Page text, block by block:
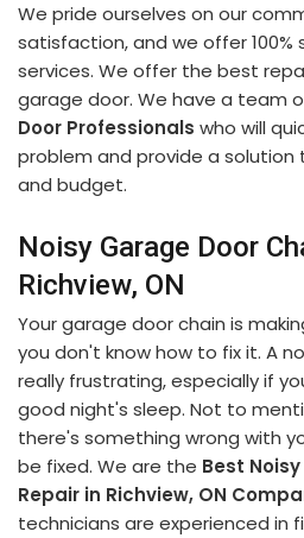
We pride ourselves on our
satisfaction, and we offer
services. We offer the best
garage door. We have a team
Door Professionals who will
problem and provide a
and budget.
Noisy Garage Door
Richview, ON
Your garage door chain is
you don't know how to fix it. A
really frustrating, especially if
good night's sleep. Not to
there's something wrong with
be fixed. We are the Best
Repair in Richview, ON
technicians are experienced in